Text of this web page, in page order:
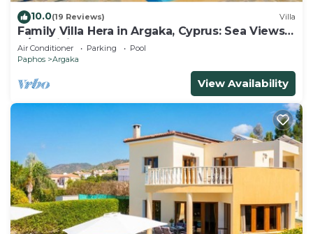
10.0(19 Reviews) Villa
Family Villa Hera in Argaka, Cyprus: Sea Views,
A/C, WiFi
Air Conditioner Parking
Pool
Paphos
Argaka
View Availability